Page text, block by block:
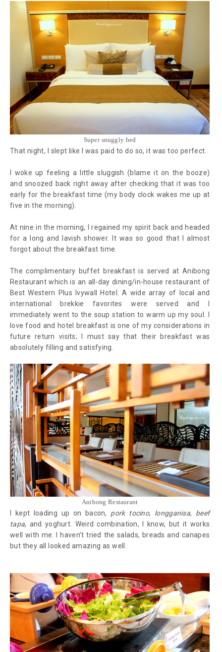
Super snuggly bed
That night, I slept like I was paid to do so, it was too perfect.
I woke up feeling a little sluggish (blame it on the booze)
and snoozed back right away after checking that it was too
early for the breakfast time (my body clock wakes me up at
five in the morning).
At nine in the morning, I regained my spirit back and headed
for a long and lavish shower. It was so good that I almost
forgot about the breakfast time.
The complimentary buffet breakfast is served at Anibong
Restaurant which is an all-day dining/in-house restaurant of
Best Western Plus Ivywall Hotel. A wide array of local and
international brekkie favorites were served and I
immediately went to the soup station to warm up my soul. I
love food and hotel breakfast is one of my considerations in
future return visits; I must say that their breakfast was
absolutely filling and satisfying.
Anibong Restaurant
I kept loading up on bacon, pork tocino, longganisa, beef
tapa, and yoghurt. Weird combination, I know, but it works
well with me. I haven’t tried the salads, breads and canapes
but they all looked amazing as well.